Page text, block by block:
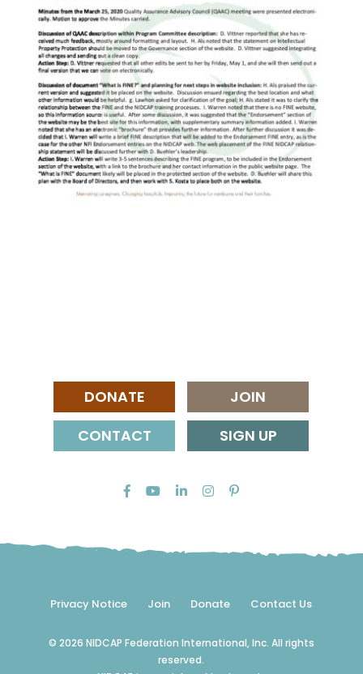
DONATE
JOIN
CONTACT
SIGN UP
Privacy Notice Join Donate Contact Us
© 2026 NIDCAP Federation International, Inc. All rights
reserved.